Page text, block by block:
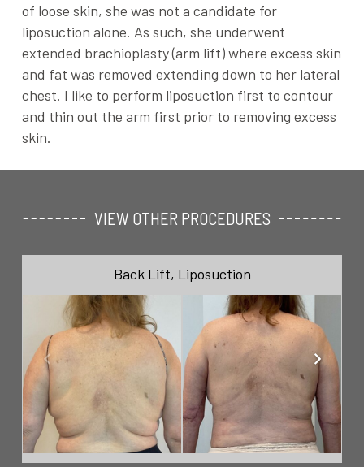
of loose skin, she was not a candidate for
liposuction alone. As such, she underwent
extended brachioplasty (arm lift) where excess skin
and fat was removed extending down to her lateral
chest. I like to perform liposuction first to contour
and thin out the arm first prior to removing excess
skin.
VIEW OTHER PROCEDURES
Back Lift, Liposuction